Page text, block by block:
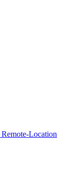
Remote-Location